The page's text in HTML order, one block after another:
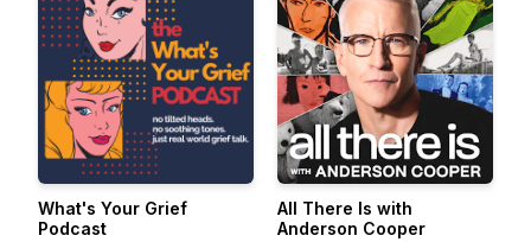
What's Your Grief
Podcast
All There Is with
Anderson Cooper